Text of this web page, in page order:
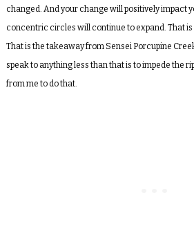
changed. And your change will positively impact
concentric circles will continue to expand. That
That is the takeaway from Sensei Porcupine
speak to anything less than that is to impede the
from me to do that.